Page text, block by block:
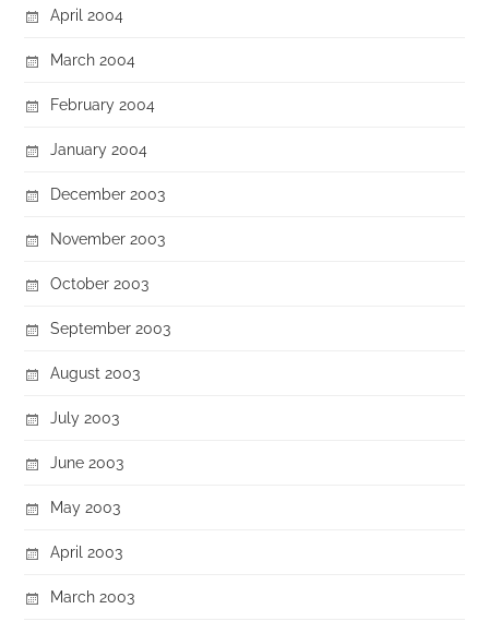
April 2004
March 2004
February 2004
January 2004
December 2003
November 2003
October 2003
September 2003
August 2003
July 2003
June 2003
May 2003
April 2003
March 2003